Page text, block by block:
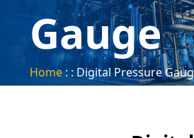
Gauge
Home: : Digital Pressure